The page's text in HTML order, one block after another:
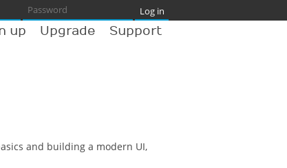
up Upgrade Support
and building a modern UI,